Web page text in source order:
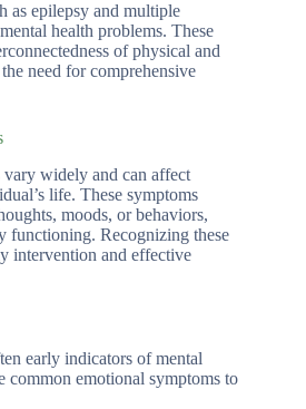
as epilepsy and multiple
health problems. These
of physical and
need for comprehensive
widely and can affect
life. These symptoms
moods, or behaviors,
functioning. Recognizing these
intervention and effective
early indicators of mental
common emotional symptoms to